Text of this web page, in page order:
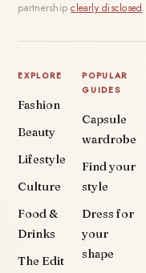
partnershipclearly disclosed.
EXPLORE
Fashion
Beauty
Lifestyle
Culture
Food &
Drinks
The Edit
POPULAR
GUIDES
Capsule
wardrobe
Find your
style
Dress for
your
shape